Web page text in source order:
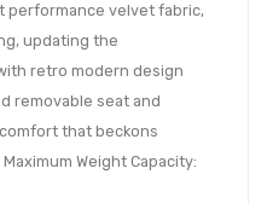
velvet fabric,
updating the
retro modern design
removable seat and
that beckons
Weight Capacity: